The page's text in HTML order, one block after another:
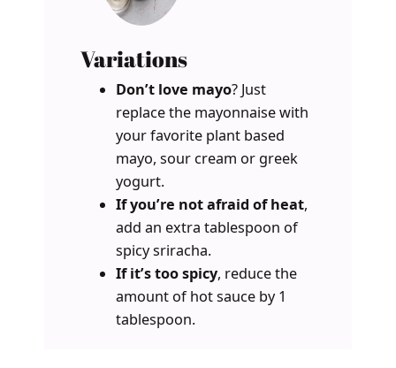
Variations
Don’t love mayo? Just
replace the mayonnaise with
your favorite plant based
mayo, sour cream or greek
yogurt.
If you’re not afraid of heat,
add an extra tablespoon of
spicy sriracha.
If it’s too spicy, reduce the
amount of hot sauce by 1
tablespoon.